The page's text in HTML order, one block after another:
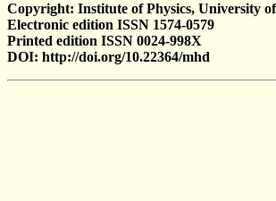
Copyright: Institute of Physics, University
Electronic edition ISSN 1574-0579
Printed edition ISSN 0024-998X
DOI: http://doi.org/10.22364/mhd